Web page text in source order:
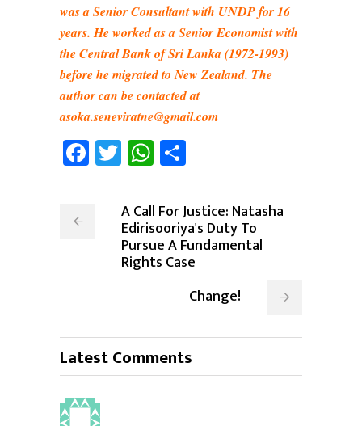
was a Senior Consultant with UNDP for 16
years. He worked as a Senior Economist with
the Central Bank of Sri Lanka (1972-1993)
before he migrated to New Zealand. The
author can be contacted at
asoka.seneviratne@gmail.com
Facebook
TwitterWhatsApp
A Call For Justice: Natasha
Edirisooriya's Duty To
Pursue A Fundamental
Rights Case
Change!
Latest Comments